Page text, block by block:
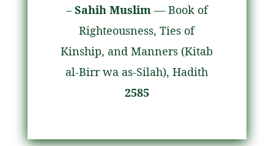
– Sahih Muslim— Book of
Righteousness, Ties of
Kinship, and Manners (Kitab
al-Birr wa as-Silah), Hadith
2585